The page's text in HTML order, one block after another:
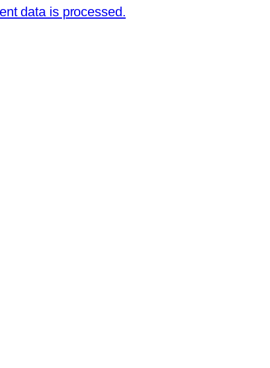
data is processed.